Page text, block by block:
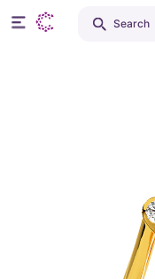
Search